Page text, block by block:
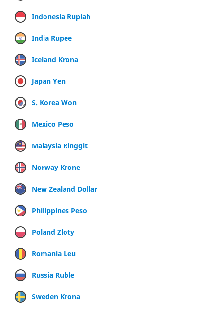
Indonesia Rupiah
India Rupee
Iceland Krona
Japan Yen
S. Korea Won
Mexico Peso
Malaysia Ringgit
Norway Krone
New Zealand Dollar
Philippines Peso
Poland Zloty
Romania Leu
Russia Ruble
Sweden Krona